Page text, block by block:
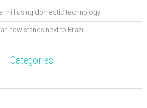
mill using domestic technology
now stands next to Brazil
Categories